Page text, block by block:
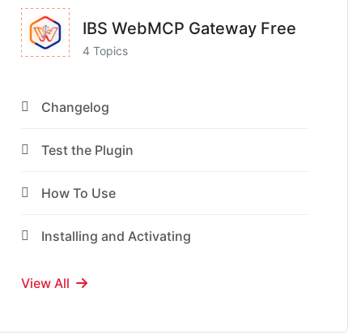
IBS WebMCP Gateway Free
4 Topics
Changelog
Test the Plugin
How To Use
Installing and Activating
View All